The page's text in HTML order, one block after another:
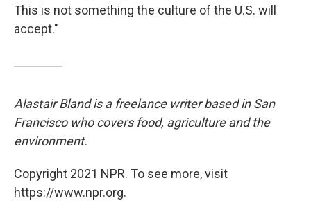
This is not something the culture of the U.S. will
accept."
Alastair Bland is a freelance writer based in San
Francisco who covers food, agriculture and the
environment.
Copyright 2021 NPR. To see more, visit
https://www.npr.org.